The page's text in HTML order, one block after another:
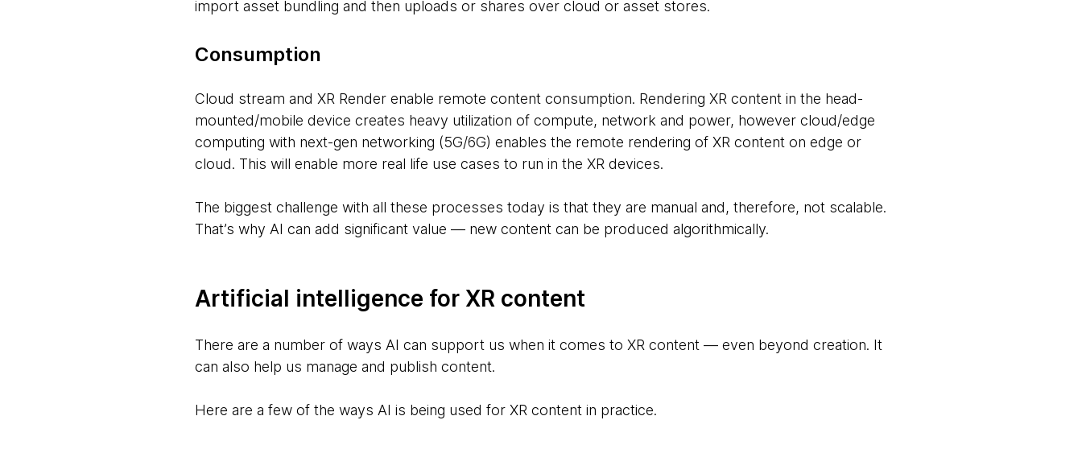
import asset bundling and then uploads or shares over cloud or asset stores.
Consumption
Cloud stream and XR Render enable remote content consumption. Rendering XR content in the head-
mounted/mobile device creates heavy utilization of compute, network and power, however cloud/edge
computing with next-gen networking (5G/6G) enables the remote rendering of XR content on edge or
cloud. This will enable more real life use cases to run in the XR devices.
The biggest challenge with all these processes today is that they are manual and, therefore, not scalable.
That’s why AI can add significant value — new content can be produced algorithmically.
Artificial intelligence for XR content
There are a number of ways AI can support us when it comes to XR content — even beyond creation. It
can also help us manage and publish content.
Here are a few of the ways AI is being used for XR content in practice.